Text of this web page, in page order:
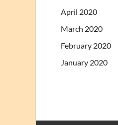
April 2020
March 2020
February 2020
January 2020